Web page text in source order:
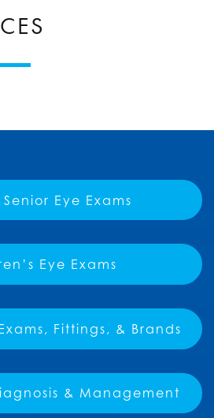
Eye Exams
Eye Exams
Fittings, & Brands
& Management